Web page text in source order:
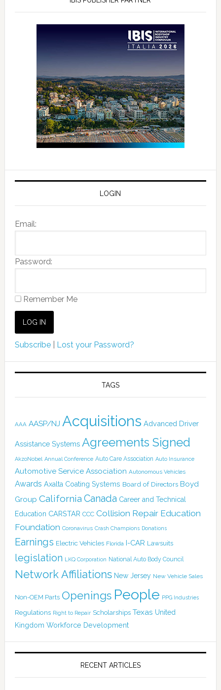
LOGIN
Email:
Password:
Remember Me
Subscribe| Lost your Password?
TAGS
AAA AASP/NJ Acquisitions Advanced Driver
Assistance Systems Agreements Signed
AkzoNobel Annual Conference Auto Care Association Auto Insurance
Automotive Service Association Autonomous Vehicles
Awards Axalta Coating Systems Board of Directors Boyd
Group California Canada Career and Technical
Education CARSTAR CCC Collision Repair Education
Foundation Coronavirus Crash Champions Donations
Earnings Electric Vehicles Florida I-CAR Lawsuits
legislation LKQ Corporation National Auto Body Council
Network Affiliations New Jersey New Vehicle Sales
Non-OEM Parts Openings People PPG Industries
Regulations Right to Repair Scholarships Texas United
Kingdom Workforce Development
RECENT ARTICLES